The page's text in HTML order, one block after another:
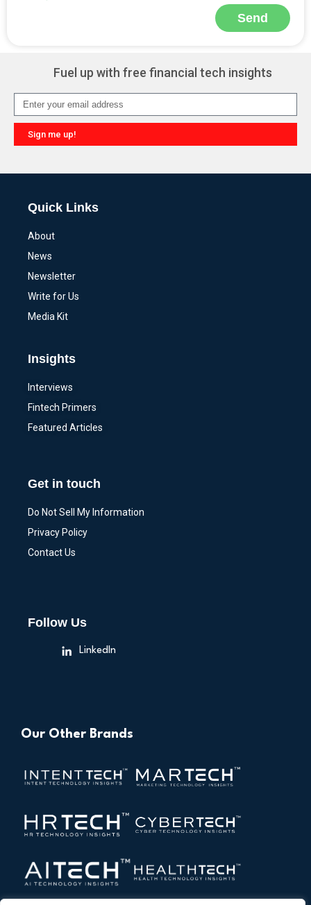
Send
Fuel up with free financial tech insights
Sign me up!
Quick Links
About
News
Newsletter
Write for Us
Media Kit
Insights
Interviews
Fintech Primers
Featured Articles
Get in touch
Do Not Sell My Information
Privacy Policy
Contact Us
Follow Us
LinkedIn
Our Other Brands